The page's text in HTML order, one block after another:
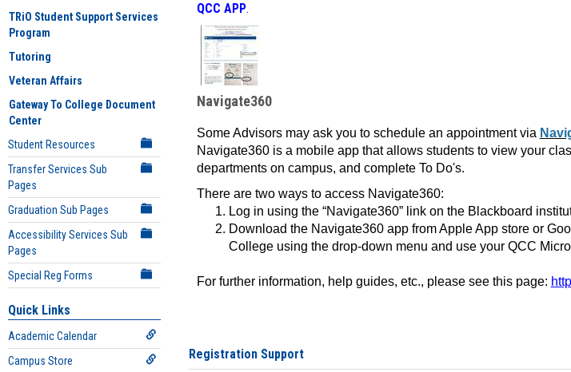
TRiO Student Support Services
Program
Tutoring
Veteran Affairs
Gateway To College Document
Center
Student Resources
Transfer Services Sub
Pages
Graduation Sub Pages
Accessibility Services Sub
Pages
Special Reg Forms
Quick Links
Academic Calendar
Campus Store
QCC APP.
Navigate360
Some Advisors may ask you to schedule an appointment via
Navigate360 is a mobile app that allows students to view your
departments on campus, and complete To Do's.
There are two ways to access Navigate360:
Log in using the “Navigate360” link on the Blackboard
Download the Navigate360 app from Apple App store or
College using the drop-down menu and use your QCC
For further information, help guides, etc., please see this page:
Registration Support